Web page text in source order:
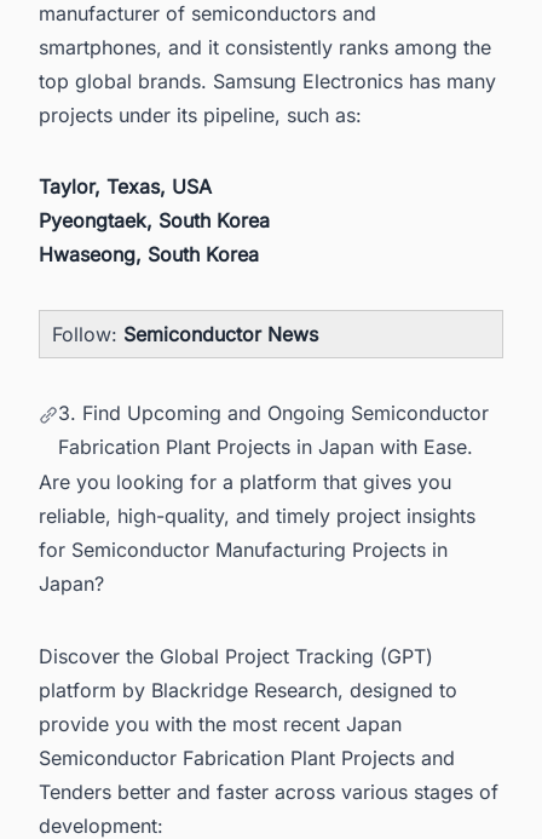
manufacturer of semiconductors and
smartphones, and it consistently ranks among the
top global brands. Samsung Electronics has many
projects under its pipeline, such as:
Taylor, Texas, USA
Pyeongtaek, South Korea
Hwaseong, South Korea
Follow: Semiconductor News
3. Find Upcoming and Ongoing Semiconductor
Fabrication Plant Projects in Japan with Ease.
Are you looking for a platform that gives you
reliable, high-quality, and timely project insights
for Semiconductor Manufacturing Projects in
Japan?
Discover the Global Project Tracking (GPT)
platform by Blackridge Research, designed to
provide you with the most recent Japan
Semiconductor Fabrication Plant Projects and
Tenders better and faster across various stages of
development: